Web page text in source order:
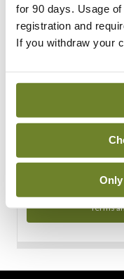
for 90 days. Usage
registration and
If you withdraw your
with our support
You can read more
Privacy Policy and
Terms